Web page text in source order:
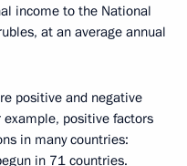
income to the National
at an average annual
positive and negative
positive factors
in many countries:
in 71 countries.